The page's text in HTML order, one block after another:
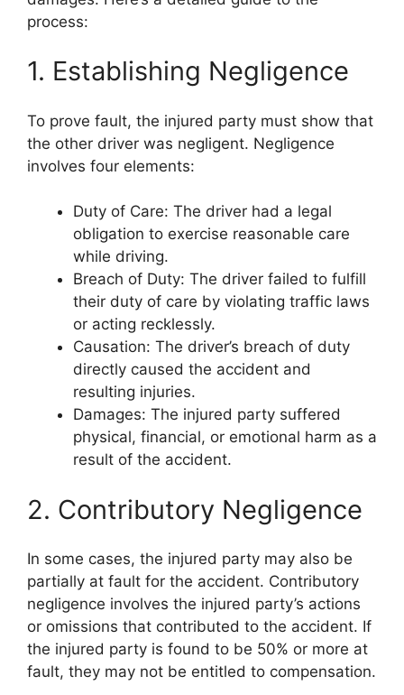
process:
1. Establishing Negligence
To prove fault, the injured party must show that
the other driver was negligent. Negligence
involves four elements:
Duty of Care: The driver had a legal
obligation to exercise reasonable care
while driving.
Breach of Duty: The driver failed to fulfill
their duty of care by violating traffic laws
or acting recklessly.
Causation: The driver’s breach of duty
directly caused the accident and
resulting injuries.
Damages: The injured party suffered
physical, financial, or emotional harm as a
result of the accident.
2. Contributory Negligence
In some cases, the injured party may also be
partially at fault for the accident. Contributory
negligence involves the injured party’s actions
or omissions that contributed to the accident. If
the injured party is found to be 50% or more at
fault, they may not be entitled to compensation.